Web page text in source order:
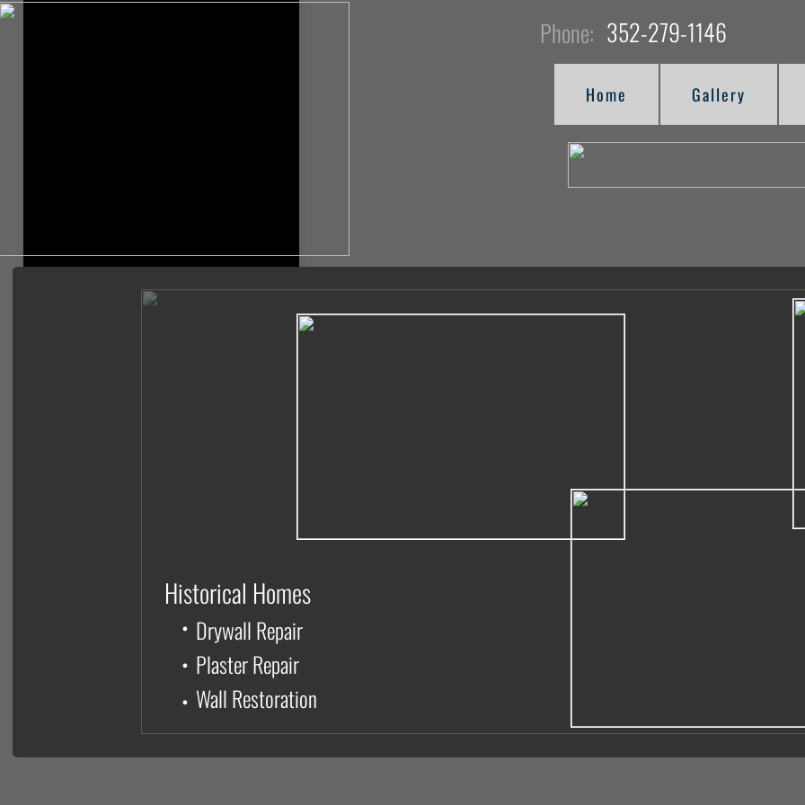
Home Gallery
Phone:
•
•
•
352-279-1146
Historical Homes
Drywall Repair
Plaster Repair
Wall Restoration